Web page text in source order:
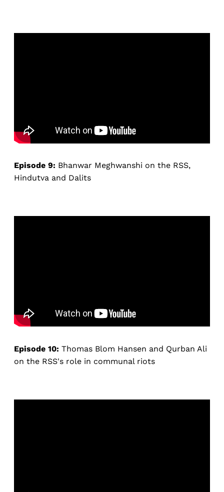
Episode 9: Bhanwar Meghwanshi on the RSS,
Hindutva and Dalits
Episode 10: Thomas Blom Hansen and Qurban Ali
on the RSS's role in communal riots